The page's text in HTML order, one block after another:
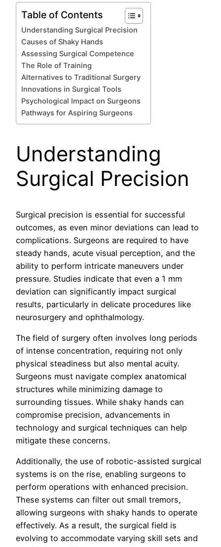
Table of Contents
Understanding Surgical Precision
Causes of Shaky Hands
Assessing Surgical Competence
The Role of Training
Alternatives to Traditional Surgery
Innovations in Surgical Tools
Psychological Impact on Surgeons
Pathways for Aspiring Surgeons
Understanding
Surgical Precision
Surgical precision is essential for successful
outcomes, as even minor deviations can lead to
complications. Surgeons are required to have
steady hands, acute visual perception, and the
ability to perform intricate maneuvers under
pressure. Studies indicate that even a 1 mm
deviation can significantly impact surgical
results, particularly in delicate procedures like
neurosurgery and ophthalmology.
The field of surgery often involves long periods
of intense concentration, requiring not only
physical steadiness but also mental acuity.
Surgeons must navigate complex anatomical
structures while minimizing damage to
surrounding tissues. While shaky hands can
compromise precision, advancements in
technology and surgical techniques can help
mitigate these concerns.
Additionally, the use of robotic-assisted surgical
systems is on the rise, enabling surgeons to
perform operations with enhanced precision.
These systems can filter out small tremors,
allowing surgeons with shaky hands to operate
effectively. As a result, the surgical field is
evolving to accommodate varying skill sets and